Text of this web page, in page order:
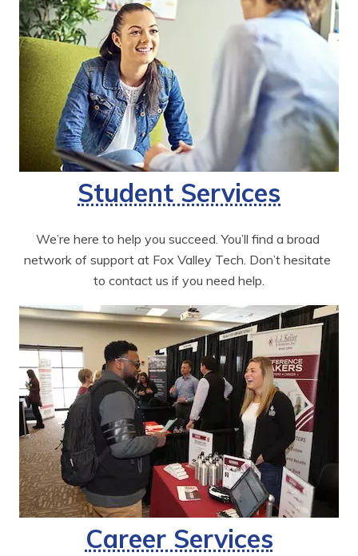
Student Services
We’re here to help you succeed. You’ll find a broad
network of support at Fox Valley Tech. Don’t hesitate
to contact us if you need help.
Career Services